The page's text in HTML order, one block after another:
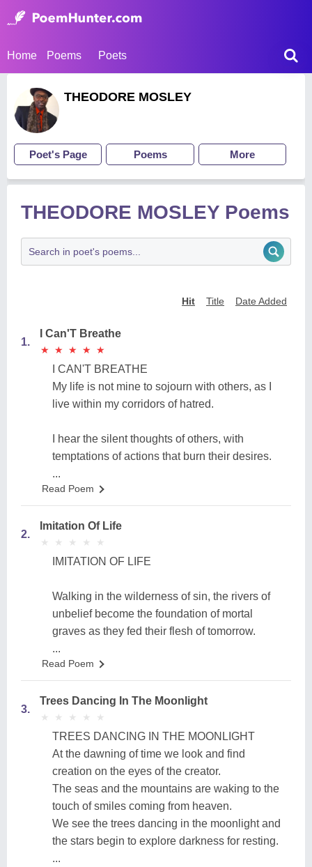
Home Poems Poets
THEODORE MOSLEY
Poet's Page Poems More
THEODORE MOSLEY Poems
Hit Title Date Added
1.
I Can'T Breathe
★
★ ★
★ ★
★ ★
★ ★
★
I CAN'T BREATHE
My life is not mine to sojourn with others, as I
live within my corridors of hatred.
I hear the silent thoughts of others, with
temptations of actions that burn their desires.
...
Read Poem
2.
Imitation Of Life
★
★ ★
★ ★
★ ★
★ ★
★
IMITATION OF LIFE
Walking in the wilderness of sin, the rivers of
unbelief become the foundation of mortal
graves as they fed their flesh of tomorrow.
...
Read Poem
3.
Trees Dancing In The Moonlight
★
★ ★
★ ★
★ ★
★ ★
★
TREES DANCING IN THE MOONLIGHT
At the dawning of time we look and find
creation on the eyes of the creator.
The seas and the mountains are waking to the
touch of smiles coming from heaven.
We see the trees dancing in the moonlight and
the stars begin to explore darkness for resting.
...